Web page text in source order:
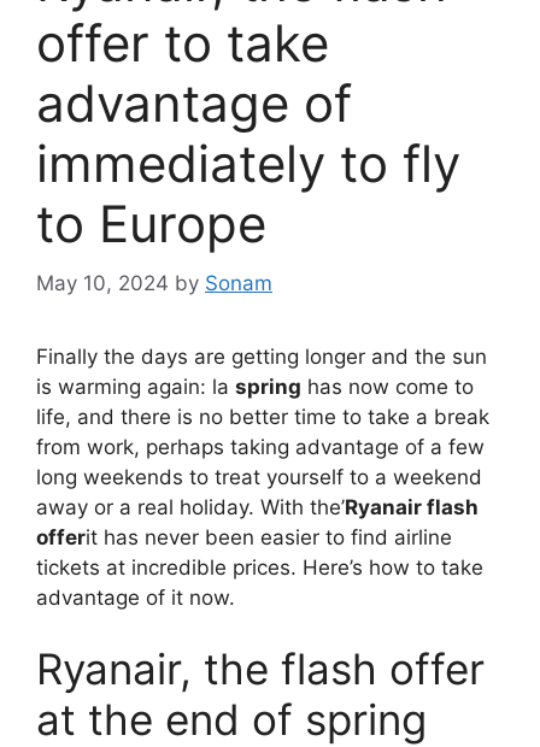
offer to take
advantage of
immediately to fly
to Europe
May 10, 2024 by Sonam
Finally the days are getting longer and the sun
is warming again: la spring has now come to
life, and there is no better time to take a break
from work, perhaps taking advantage of a few
long weekends to treat yourself to a weekend
away or a real holiday. With the’Ryanair flash
offerit has never been easier to find airline
tickets at incredible prices. Here’s how to take
advantage of it now.
Ryanair, the flash offer
at the end of spring